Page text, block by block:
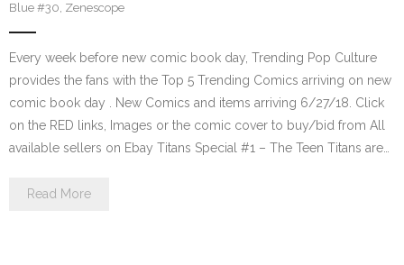
Blue #30, Zenescope
Every week before new comic book day, Trending Pop Culture
provides the fans with the Top 5 Trending Comics arriving on new
comic book day . New Comics and items arriving 6/27/18. Click
on the RED links, Images or the comic cover to buy/bid from All
available sellers on Ebay Titans Special #1 – The Teen Titans are…
Read More